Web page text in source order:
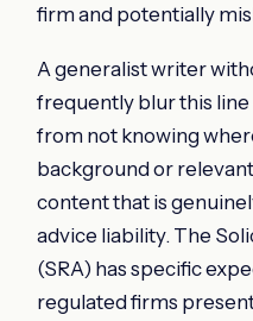
firm and potentially
A generalist writer
frequently blur this
from not knowing
background or
content that is
advice liability. The
(SRA) has specific
regulated firms